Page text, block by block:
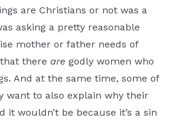
are Christians or not was a
asking a pretty reasonable
mother or father needs of
there are godly women who
And at the same time, some of
want to also explain why their
it wouldn’t be because it’s a sin